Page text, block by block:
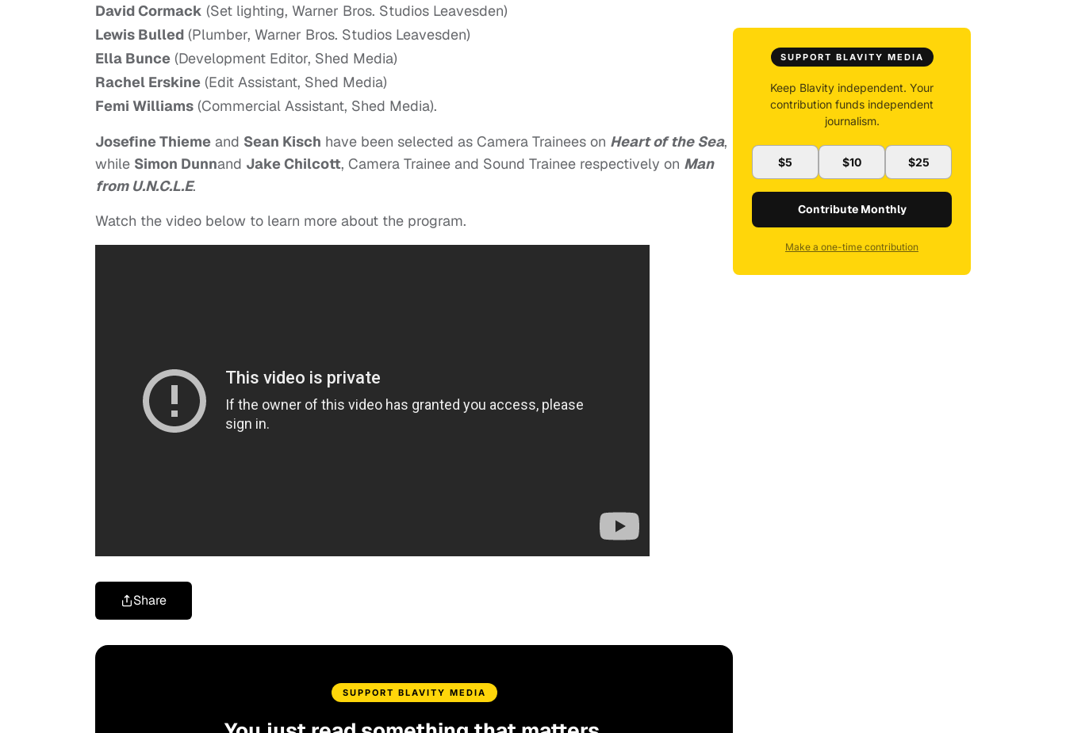
David Cormack (Set lighting, Warner Bros. Studios Leavesden)
Lewis Bulled (Plumber, Warner Bros. Studios Leavesden)
Ella Bunce (Development Editor, Shed Media)
Rachel Erskine (Edit Assistant, Shed Media)
Femi Williams (Commercial Assistant, Shed Media).
Josefine Thieme and Sean Kisch have been selected as Camera Trainees on Heart of the Sea,
while Simon Dunnand Jake Chilcott, Camera Trainee and Sound Trainee respectively on Man
from U.N.C.L.E.
Watch the video below to learn more about the program.
Share
SUPPORT BLAVITY MEDIA
SUPPORT BLAVITY MEDIA
Keep Blavity independent. Your
contribution funds independent
journalism.
$5 $10 $25
Contribute Monthly
Make a one-time contribution